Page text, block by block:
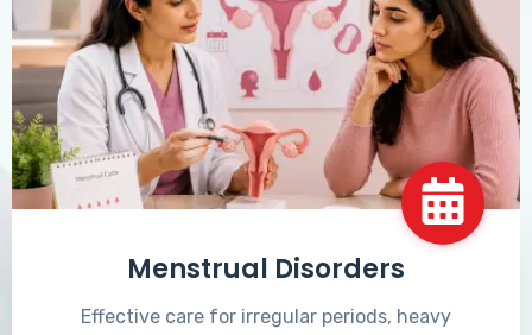
Menstrual Disorders
Effective care for irregular periods, heavy